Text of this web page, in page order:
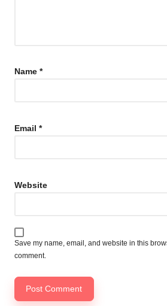
Name *
Email *
Website
Save my name, email, and website in this
comment.